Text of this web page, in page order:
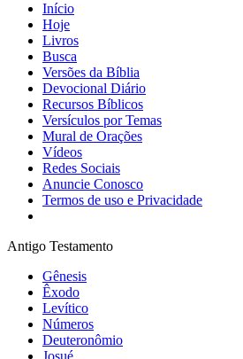
Início
Hoje
Livros
Busca
Versões da Bíblia
Devocional Diário
Recursos Bíblicos
Versículos por Temas
Mural de Orações
Vídeos
Redes Sociais
Anuncie Conosco
Termos de uso e Privacidade
Antigo Testamento
Gênesis
Êxodo
Levítico
Números
Deuteronômio
Josué